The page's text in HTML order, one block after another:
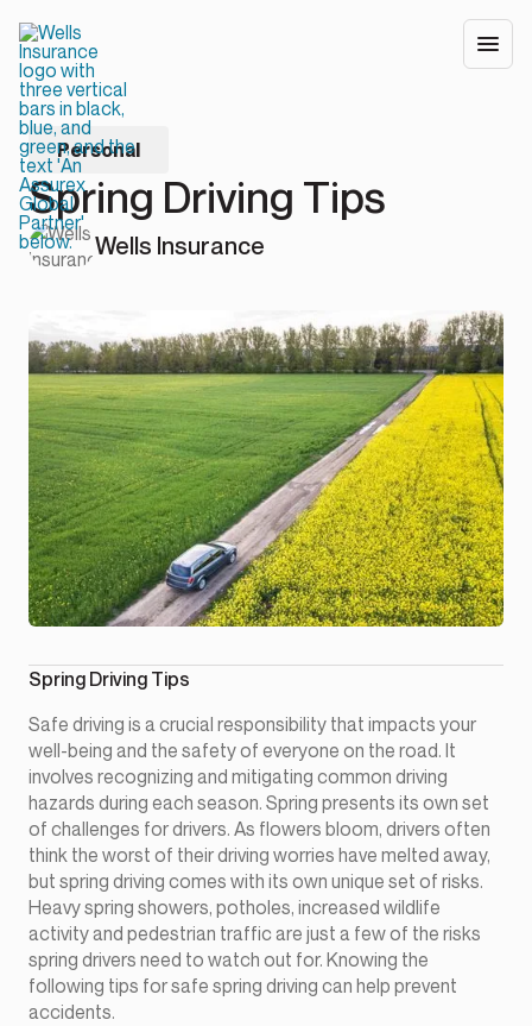
Personal
Spring Driving Tips
Wells Insurance
Spring Driving Tips
Safe driving is a crucial responsibility that impacts your
well-being and the safety of everyone on the road. It
involves recognizing and mitigating common driving
hazards during each season. Spring presents its own set
of challenges for drivers. As flowers bloom, drivers often
think the worst of their driving worries have melted away,
but spring driving comes with its own unique set of risks.
Heavy spring showers, potholes, increased wildlife
activity and pedestrian traffic are just a few of the risks
spring drivers need to watch out for. Knowing the
following tips for safe spring driving can help prevent
accidents.